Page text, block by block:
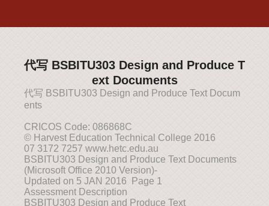
代写 BSBITU303 Design and Produce T
ext Documents
代写 BSBITU303 Design and Produce Text Docum
ents
CRICOS Code: 086868C
© Harvest Education Technical College 2016
07 3172 7257 www.hetc.edu.au
BSBITU303 Design and Produce Text Documents
(Microsoft Office 2010 Version)-
Updated on 5 JAN 2016 Page 1
Assessment Description
BSBITU303 Design and Produce Text